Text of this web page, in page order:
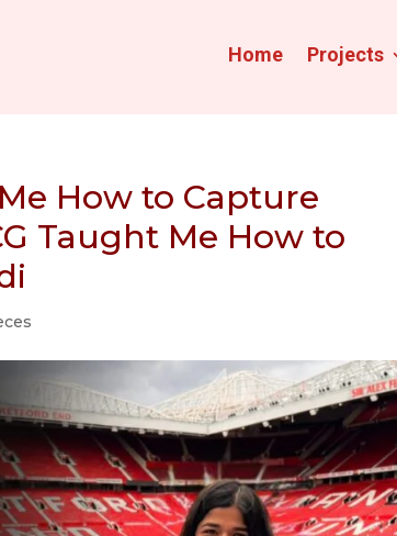
Home Projects
How to Capture
Taught Me How to